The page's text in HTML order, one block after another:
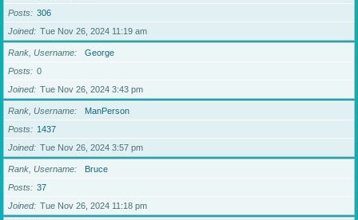
Posts
306
Joined
Tue Nov 26, 2024 11:19 am
Rank, Username
George
Posts
0
Joined
Tue Nov 26, 2024 3:43 pm
Rank, Username
ManPerson
Posts
1437
Joined
Tue Nov 26, 2024 3:57 pm
Rank, Username
Bruce
Posts
37
Joined
Tue Nov 26, 2024 11:18 pm